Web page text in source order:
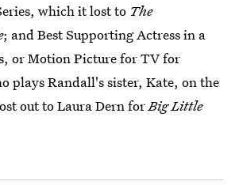
which it lost to The
; and Best Supporting Actress in a
or Motion Picture for TV for
plays Randall's sister, Kate, on the
out to Laura Dern forBig Little